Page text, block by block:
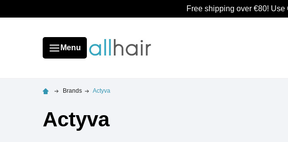
Free shipping over €80!
Menu
Brands Actyva
Actyva